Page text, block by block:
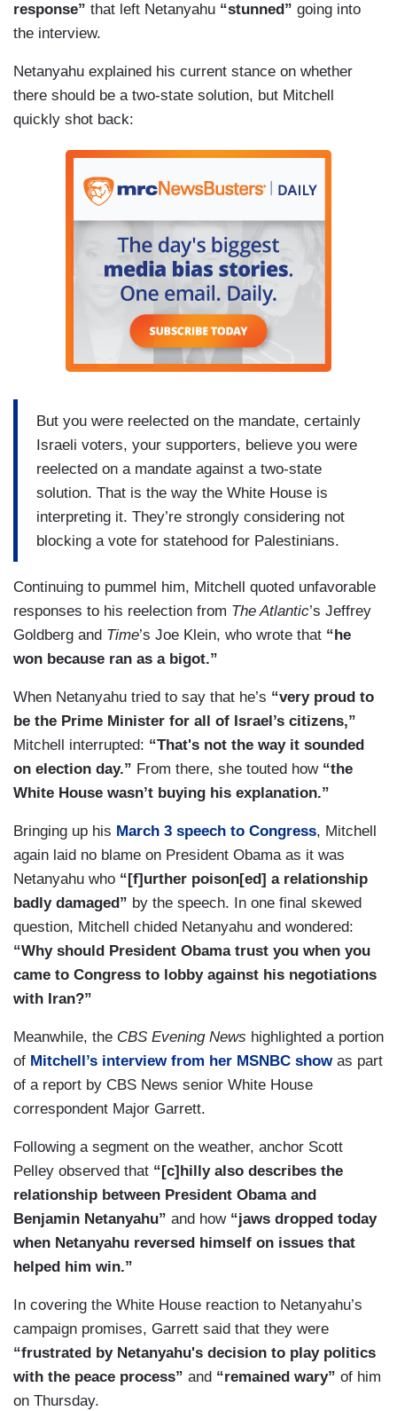
response” that left Netanyahu “stunned” going into
the interview.
Netanyahu explained his current stance on whether
there should be a two-state solution, but Mitchell
quickly shot back:
But you were reelected on the mandate, certainly
Israeli voters, your supporters, believe you were
reelected on a mandate against a two-state
solution. That is the way the White House is
interpreting it. They’re strongly considering not
blocking a vote for statehood for Palestinians.
Continuing to pummel him, Mitchell quoted unfavorable
responses to his reelection from The Atlantic’s Jeffrey
Goldberg and Time’s Joe Klein, who wrote that “he
won because ran as a bigot.”
When Netanyahu tried to say that he’s “very proud to
be the Prime Minister for all of Israel’s citizens,”
Mitchell interrupted: “That's not the way it sounded
on election day.” From there, she touted how “the
White House wasn’t buying his explanation.”
Bringing up his March 3 speech to Congress, Mitchell
again laid no blame on President Obama as it was
Netanyahu who “[f]urther poison[ed] a relationship
badly damaged” by the speech. In one final skewed
question, Mitchell chided Netanyahu and wondered:
“Why should President Obama trust you when you
came to Congress to lobby against his negotiations
with Iran?”
Meanwhile, the CBS Evening News highlighted a portion
of Mitchell’s interview from her MSNBC showas part
of a report by CBS News senior White House
correspondent Major Garrett.
Following a segment on the weather, anchor Scott
Pelley observed that “[c]hilly also describes the
relationship between President Obama and
Benjamin Netanyahu” and how “jaws dropped today
when Netanyahu reversed himself on issues that
helped him win.”
In covering the White House reaction to Netanyahu’s
campaign promises, Garrett said that they were
“frustrated by Netanyahu's decision to play politics
with the peace process” and “remained wary” of him
on Thursday.